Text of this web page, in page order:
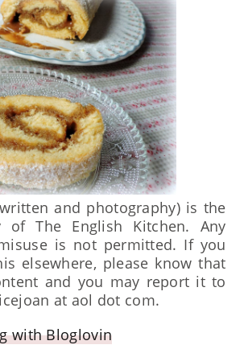
and photography) is the
of The English Kitchen. Any
is not permitted. If you
elsewhere, please know that
and you may report it to
at aol dot com.
with Bloglovin